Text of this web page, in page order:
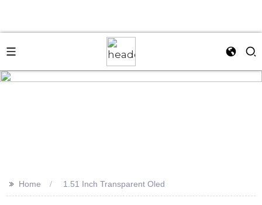
>> Home 1.51 Inch Transparent Oled